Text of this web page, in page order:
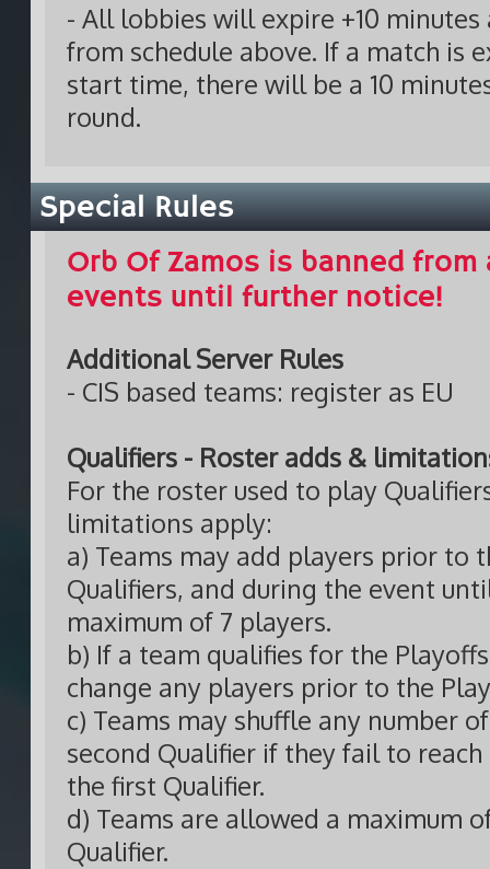
- All lobbies will expire +10
from schedule above. If a match is
start time, there will be a 10
round.
Special Rules
Orb Of Zamos is banned from
events until further notice!
Additional Server Rules
- CIS based teams: register as EU
Qualifiers - Roster adds &
For the roster used to play
limitations apply:
a) Teams may add players prior to
Qualifiers, and during the event
maximum of 7 players.
b) If a team qualifies for the
change any players prior to the
c) Teams may shuffle any number
second Qualifier if they fail to
the first Qualifier.
d) Teams are allowed a maximum
Qualifier.